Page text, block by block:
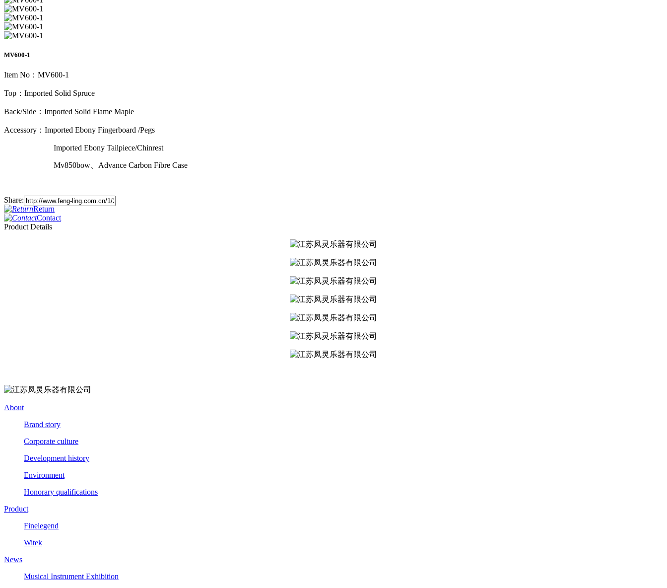
MV600-1
Item No：MV600-1
Top：Imported Solid Spruce
Back/Side：Imported Solid Flame Maple
Accessory：Imported Ebony Fingerboard /Pegs
Imported Ebony Tailpiece/Chinrest
Mv850bow、Advance Carbon Fibre Case
Share:
Return
Contact
Product Details
About
Brand story
Corporate culture
Development history
Environment
Honorary qualifications
Product
Finelegend
Witek
News
Musical Instrument Exhibition